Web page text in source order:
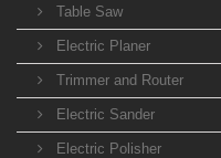
Table Saw
Electric Planer
Trimmer and Router
Electric Sander
Electric Polisher